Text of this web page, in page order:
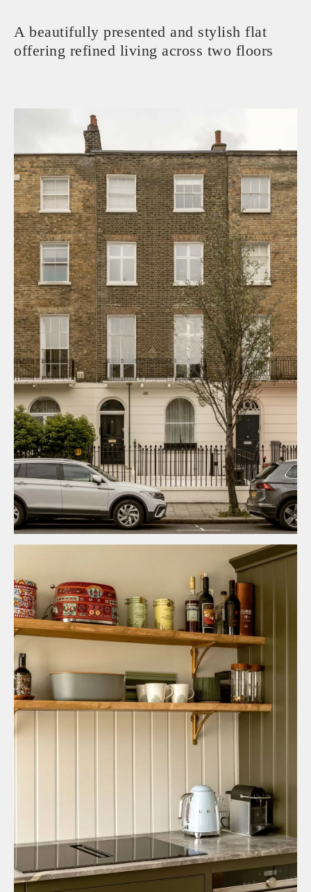
A beautifully presented and stylish flat
offering refined living across two floors